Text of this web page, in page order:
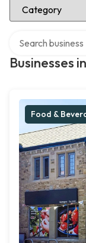
Businesses
Food &